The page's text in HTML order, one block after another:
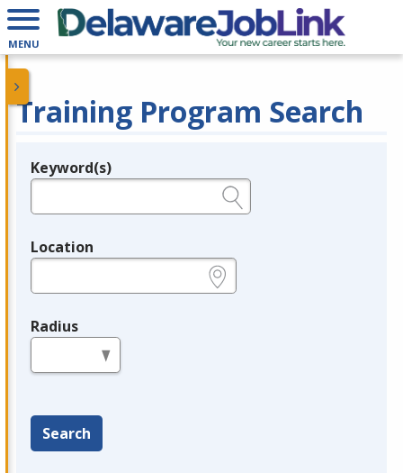
MENU
Training Program Search
Legend
Keyword(s)
Location
Radius
Search